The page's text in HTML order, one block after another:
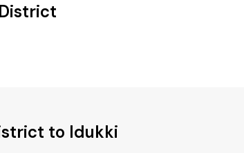
to Idukki